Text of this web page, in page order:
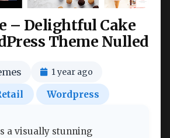
– Delightful Cake
Theme Nulled
1 year ago
Wordpress
a visually stunning